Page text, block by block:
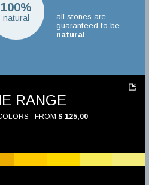
100%
natural
all stones are
guaranteed to be
natural
RANGE
· FROM $ 125,00